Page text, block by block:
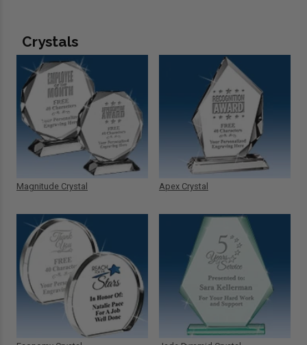
Crystals
Magnitude Crystal Apex Crystal